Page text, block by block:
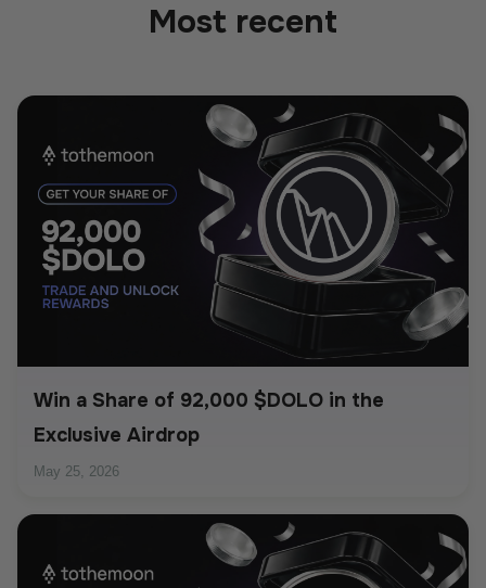
Most recent
Win a Share of 92,000 $DOLO in the
Exclusive Airdrop
May 25, 2026